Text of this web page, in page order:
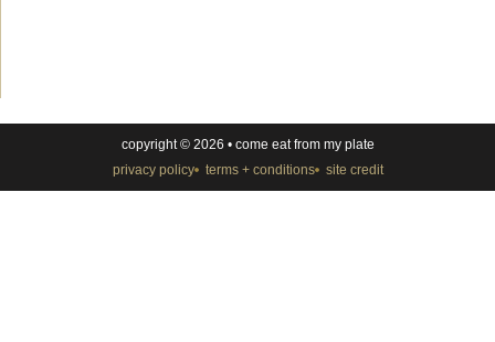
copyright © 2026 • come eat from my plate
privacy policy
terms + conditions site credit